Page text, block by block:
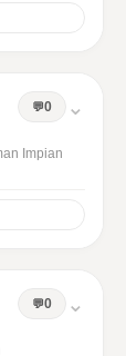
0 ⌄
Impian
0 ⌄